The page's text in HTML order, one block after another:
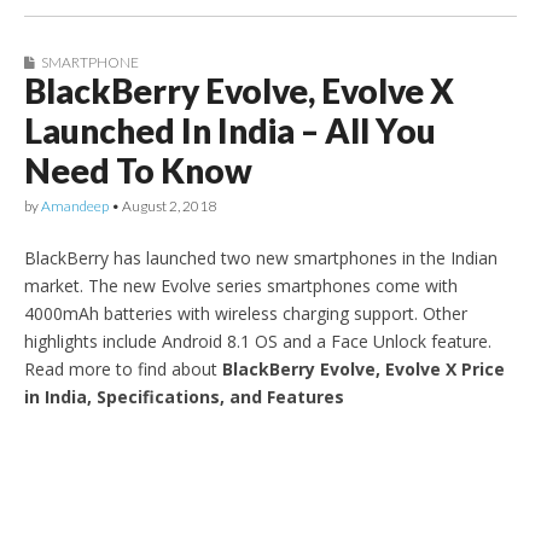
SMARTPHONE
BlackBerry Evolve, Evolve X
Launched In India – All You
Need To Know
byAmandeep • August 2, 2018
BlackBerry has launched two new smartphones in the Indian
market. The new Evolve series smartphones come with
4000mAh batteries with wireless charging support. Other
highlights include Android 8.1 OS and a Face Unlock feature.
Read more to find about BlackBerry Evolve, Evolve X Price
in India, Specifications, and Features